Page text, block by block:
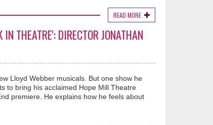
READ MORE
THEATRE': DIRECTOR JONATHAN
Lloyd Webber musicals. But one show he
to bring his acclaimed Hope Mill Theatre
premiere. He explains how he feels about